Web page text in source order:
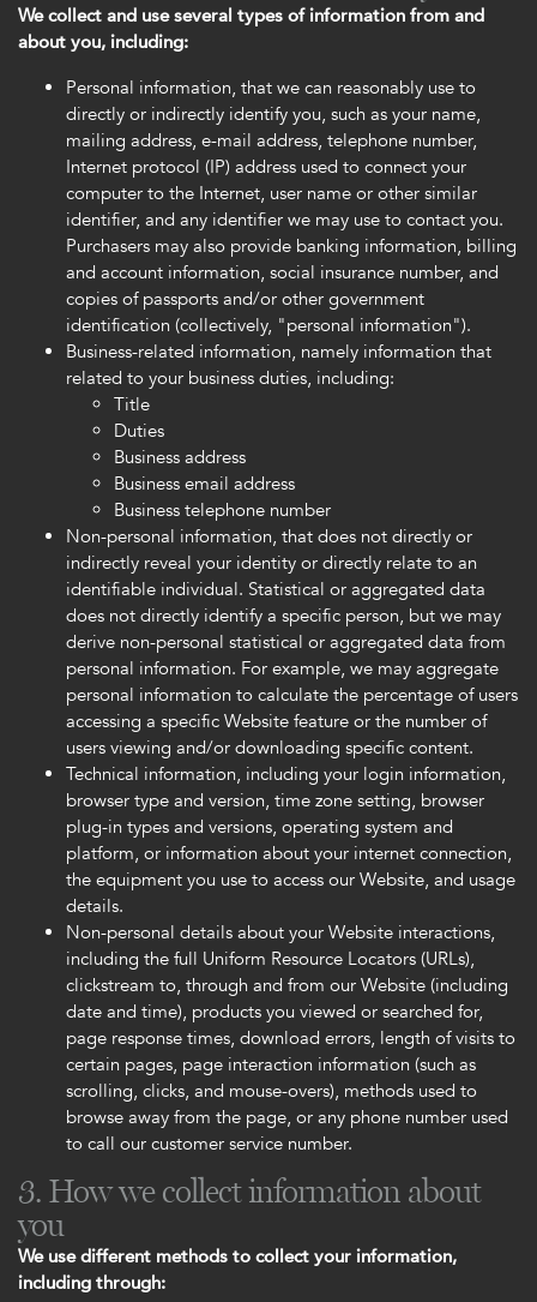
We collect and use several types of information from and
about you, including:
Personal information, that we can reasonably use to
directly or indirectly identify you, such as your name,
mailing address, e-mail address, telephone number,
Internet protocol (IP) address used to connect your
computer to the Internet, user name or other similar
identifier, and any identifier we may use to contact you.
Purchasers may also provide banking information, billing
and account information, social insurance number, and
copies of passports and/or other government
identification (collectively, "personal information").
Business-related information, namely information that
related to your business duties, including:
Title
Duties
Business address
Business email address
Business telephone number
Non-personal information, that does not directly or
indirectly reveal your identity or directly relate to an
identifiable individual. Statistical or aggregated data
does not directly identify a specific person, but we may
derive non-personal statistical or aggregated data from
personal information. For example, we may aggregate
personal information to calculate the percentage of users
accessing a specific Website feature or the number of
users viewing and/or downloading specific content.
Technical information, including your login information,
browser type and version, time zone setting, browser
plug-in types and versions, operating system and
platform, or information about your internet connection,
the equipment you use to access our Website, and usage
details.
Non-personal details about your Website interactions,
including the full Uniform Resource Locators (URLs),
clickstream to, through and from our Website (including
date and time), products you viewed or searched for,
page response times, download errors, length of visits to
certain pages, page interaction information (such as
scrolling, clicks, and mouse-overs), methods used to
browse away from the page, or any phone number used
to call our customer service number.
3. How we collect information about
you
We use different methods to collect your information,
including through: